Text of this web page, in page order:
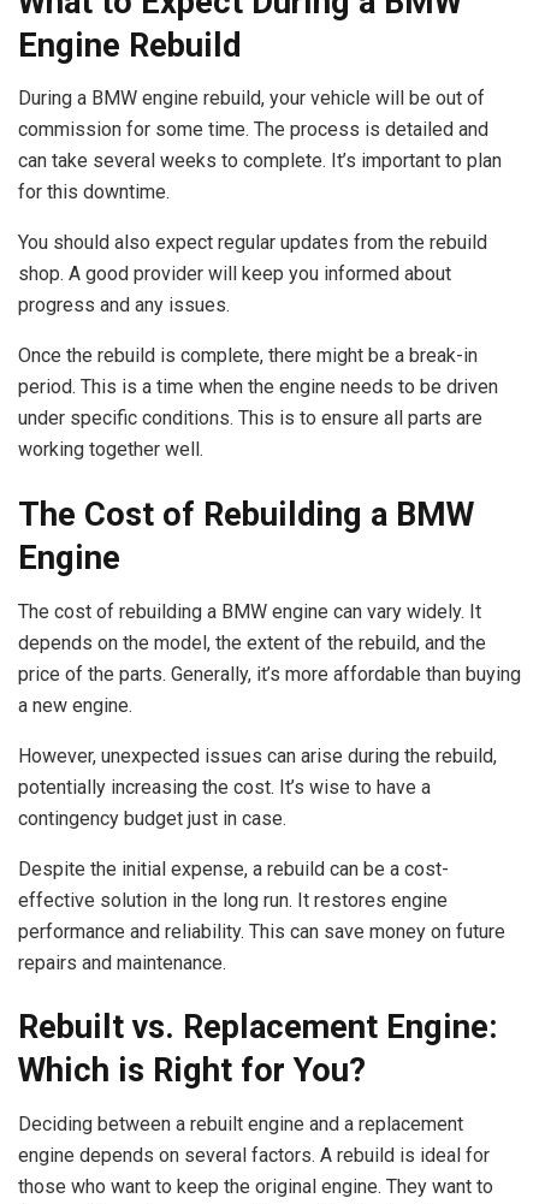
Engine Rebuild
During a BMW engine rebuild, your vehicle will be out of
commission for some time. The process is detailed and
can take several weeks to complete. It’s important to plan
for this downtime.
You should also expect regular updates from the rebuild
shop. A good provider will keep you informed about
progress and any issues.
Once the rebuild is complete, there might be a break-in
period. This is a time when the engine needs to be driven
under specific conditions. This is to ensure all parts are
working together well.
The Cost of Rebuilding a BMW
Engine
The cost of rebuilding a BMW engine can vary widely. It
depends on the model, the extent of the rebuild, and the
price of the parts. Generally, it’s more affordable than buying
a new engine.
However, unexpected issues can arise during the rebuild,
potentially increasing the cost. It’s wise to have a
contingency budget just in case.
Despite the initial expense, a rebuild can be a cost-
effective solution in the long run. It restores engine
performance and reliability. This can save money on future
repairs and maintenance.
Rebuilt vs. Replacement Engine:
Which is Right for You?
Deciding between a rebuilt engine and a replacement
engine depends on several factors. A rebuild is ideal for
those who want to keep the original engine. They want to